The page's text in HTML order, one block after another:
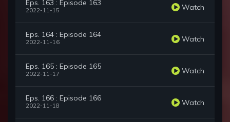
Eps. 163 : Episode 163
2022-11-15 Watch
Eps. 164 : Episode 164
2022-11-16 Watch
Eps. 165 : Episode 165
2022-11-17 Watch
Eps. 166 : Episode 166
2022-11-18 Watch